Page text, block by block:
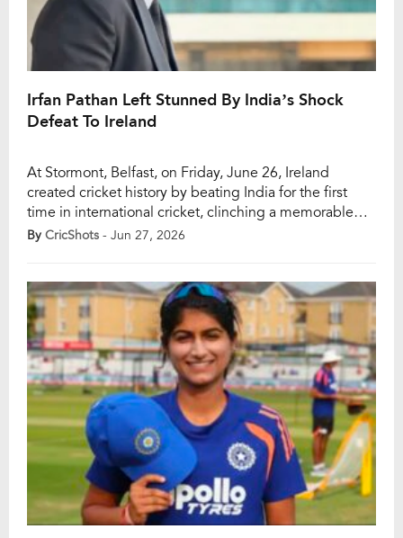
Irfan Pathan Left Stunned By India’s Shock
Defeat To Ireland
At Stormont, Belfast, on Friday, June 26, Ireland
created cricket history by beating India for the first
time in international cricket, clinching a memorable
34-run victory in the opening T20I of India’s tour of
any […]
By CricShots - Jun 27, 2026